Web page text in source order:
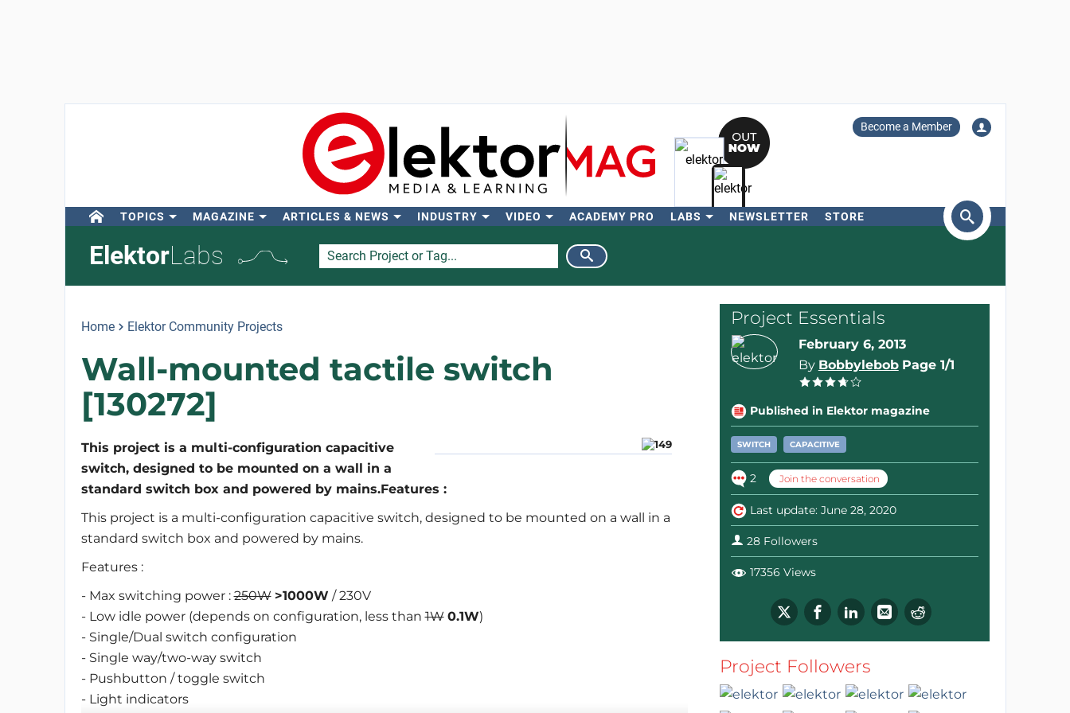
Become a Member
TOPICS MAGAZINE ARTICLES & NEWS INDUSTRY VIDEO ACADEMY PRO LABS NEWSLETTER STORE
ElektorLabs
Home Elektor Community Projects
Wall-mounted tactile switch
[130272]
This project is a multi-configuration capacitive
switch, designed to be mounted on a wall in a
standard switch box and powered by mains.Features :
This project is a multi-configuration capacitive switch, designed to be mounted on a wall in a
standard switch box and powered by mains.
Features :
- Max switching power :250W >1000W / 230V
- Low idle power (depends on configuration, less than1W 0.1W)
- Single/Dual switch configuration
- Single way/two-way switch
- Pushbutton / toggle switch
- Light indicators
Project Essentials
February 6, 2013
By Bobbylebob Page 1/1
Published in Elektor magazine
SWITCH CAPACITIVE
2 Join the conversation
Last update: June 28, 2020
28 Followers
17356 Views
Project Followers